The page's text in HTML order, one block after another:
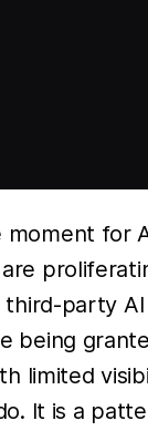
for
party
being
limited
It is a